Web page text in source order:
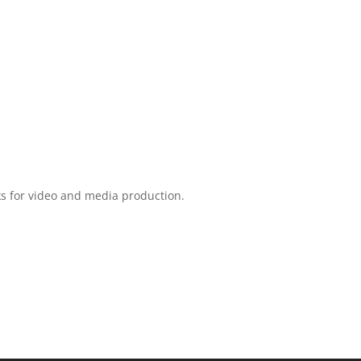
for video and media production.